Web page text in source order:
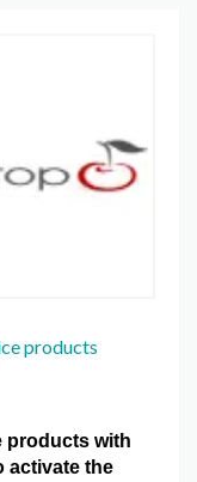
products
products with
activate the